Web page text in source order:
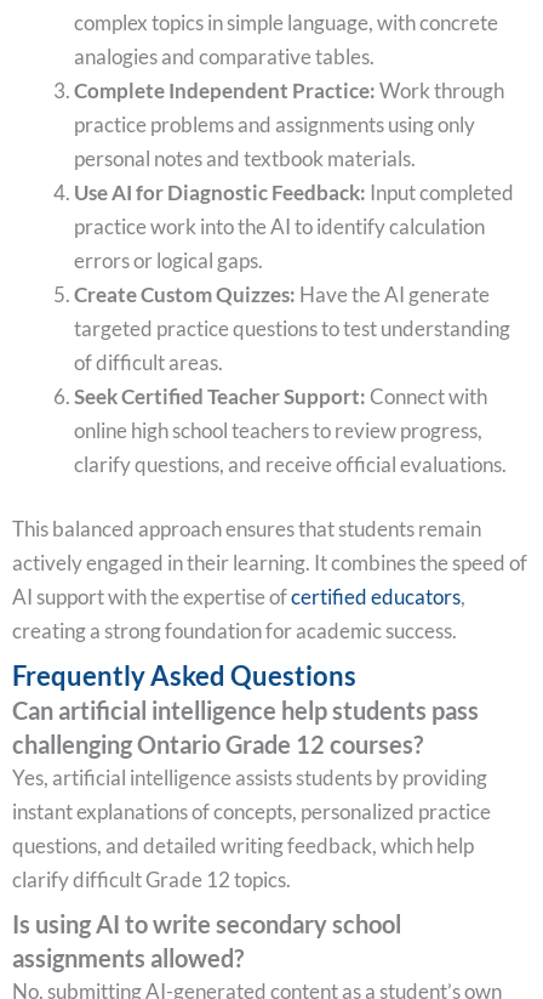
complex topics in simple language, with concrete
analogies and comparative tables.
Complete Independent Practice:Work through
practice problems and assignments using only
personal notes and textbook materials.
Use AI for Diagnostic Feedback: Input completed
practice work into the AI to identify calculation
errors or logical gaps.
Create Custom Quizzes: Have the AI generate
targeted practice questions to test understanding
of difficult areas.
Seek Certified Teacher Support:Connect with
online high school teachers to review progress,
clarify questions, and receive official evaluations.
This balanced approach ensures that students remain
actively engaged in their learning. It combines the speed of
AI support with the expertise ofcertified educators,
creating a strong foundation for academic success.
Frequently Asked Questions
Can artificial intelligence help students pass
challenging Ontario Grade 12 courses?
Yes, artificial intelligence assists students by providing
instant explanations of concepts, personalized practice
questions, and detailed writing feedback, which help
clarify difficult Grade 12 topics.
Is using AI to write secondary school
assignments allowed?
No, submitting AI-generated content as a student’s own